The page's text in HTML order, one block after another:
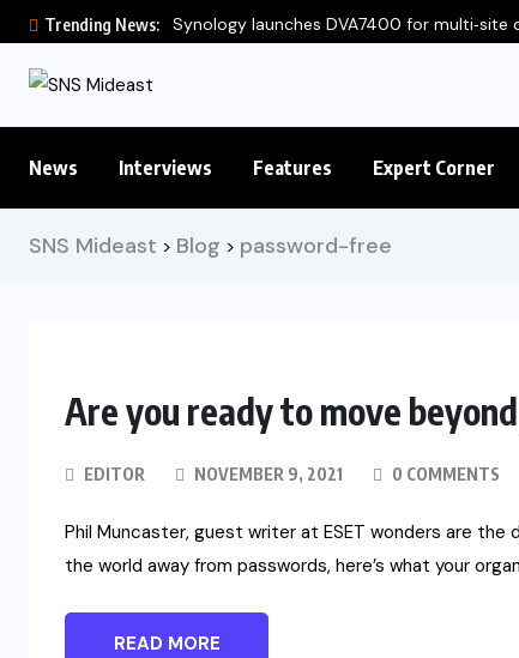
Trending News: Synology launches DVA7400 for multi‑site
News Interviews Features Expert Corner
SNS Mideast > Blog > password-free
Are you ready to move
EDITOR NOVEMBER 9, 2021 0 COMMENTS
Phil Muncaster, guest writer at ESET wonders are the
the world away from passwords, here’s what your
READ MORE